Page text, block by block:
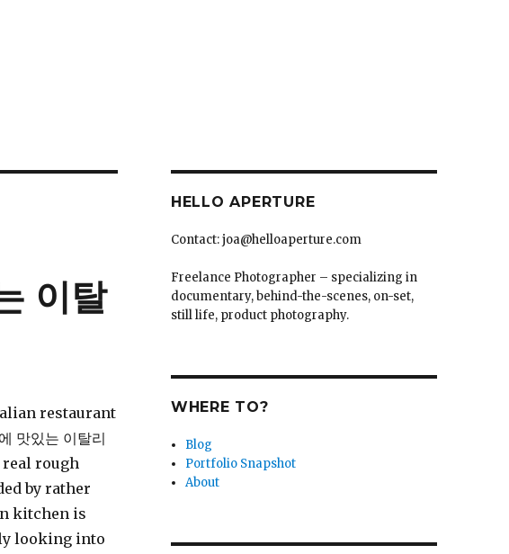
이탈
restaurant
맛있는 이탈리
real rough
by rather
kitchen is
looking into
HELLO APERTURE
Contact: joa@helloaperture.com
Freelance Photographer – specializing in
documentary, behind-the-scenes, on-set,
still life, product photography.
WHERE TO?
Blog
Portfolio Snapshot
About